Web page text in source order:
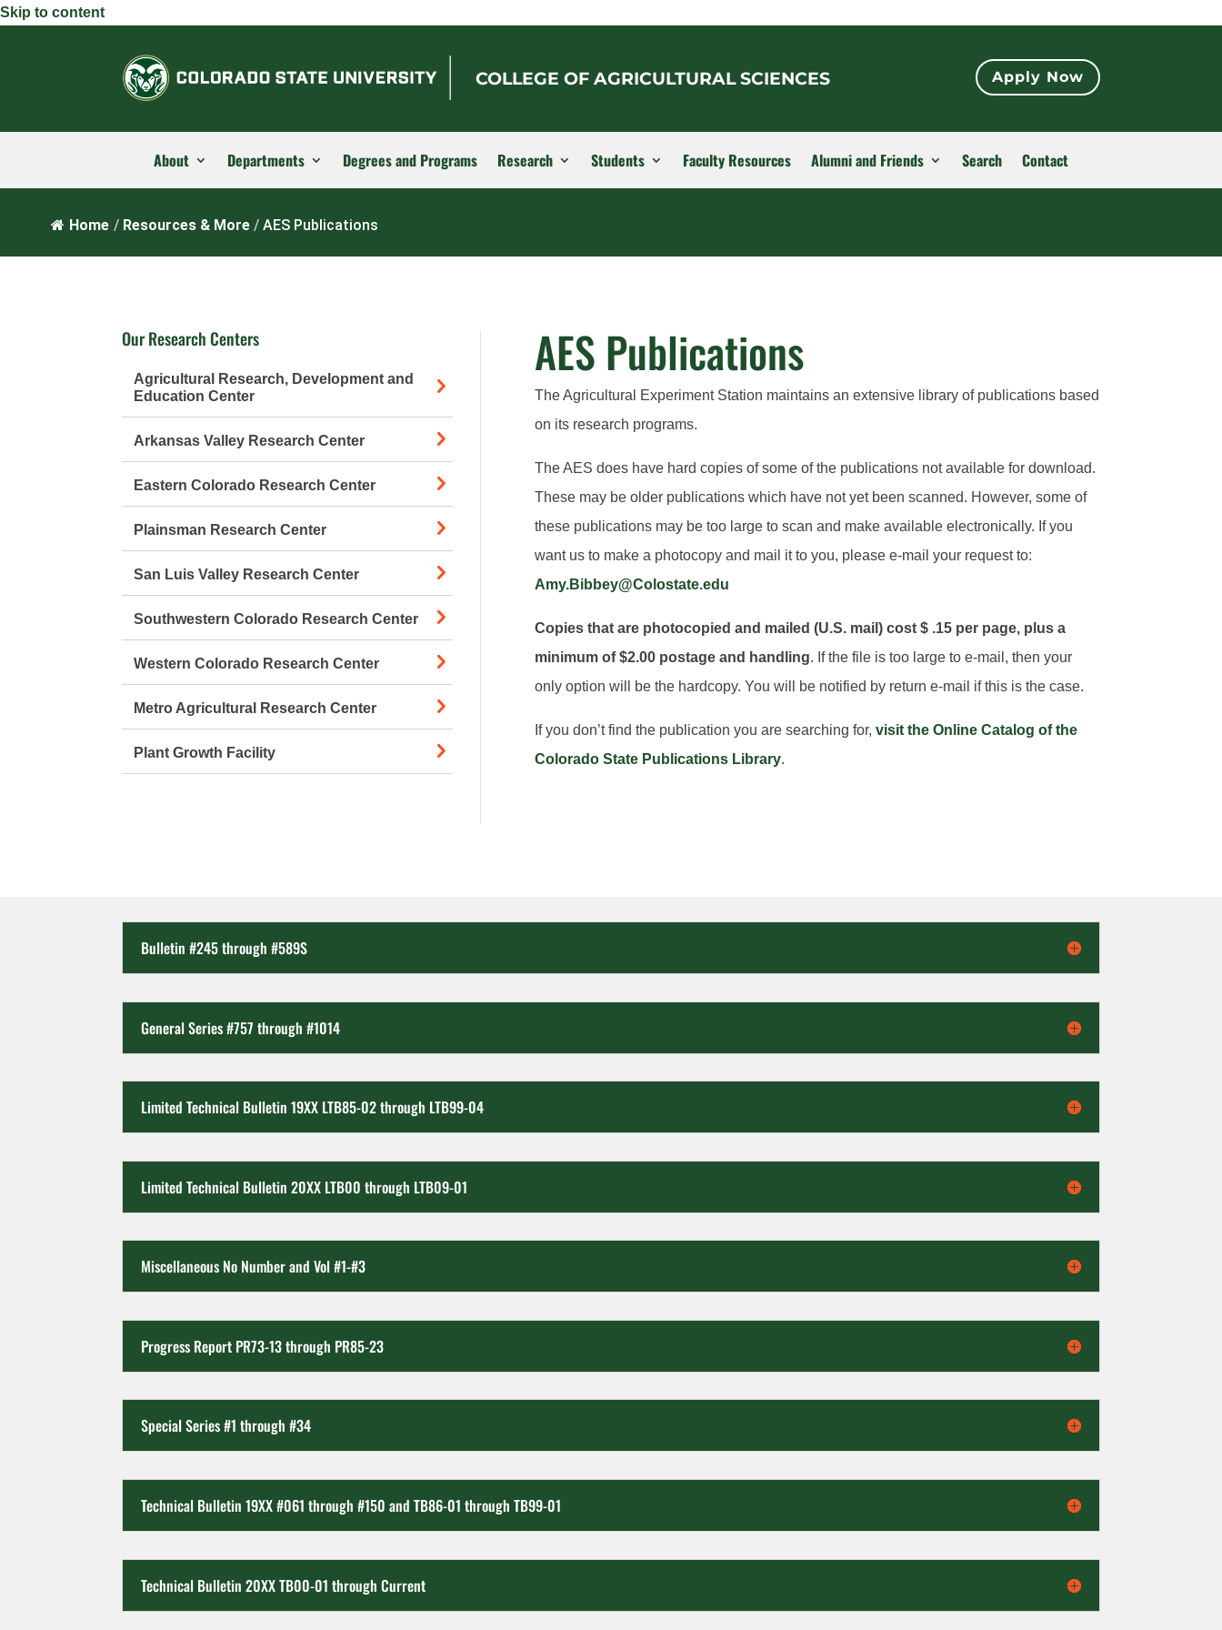
Skip to content
COLLEGE OF AGRICULTURAL SCIENCES Apply Now
About Departments Degrees and Programs Research Students Faculty Resources Alumni and Friends Search Contact
Home / Resources & More / AES Publications
Our Research Centers
Agricultural Research, Development and
Education Center
Arkansas Valley Research Center
Eastern Colorado Research Center
Plainsman Research Center
San Luis Valley Research Center
Southwestern Colorado Research Center
Western Colorado Research Center
Metro Agricultural Research Center
Plant Growth Facility
AES Publications
The Agricultural Experiment Station maintains an extensive library of publications based
on its research programs.
The AES does have hard copies of some of the publications not available for download.
These may be older publications which have not yet been scanned. However, some of
these publications may be too large to scan and make available electronically. If you
want us to make a photocopy and mail it to you, please e-mail your request to:
Amy.Bibbey@Colostate.edu
Copies that are photocopied and mailed (U.S. mail) cost $ .15 per page, plus a
minimum of $2.00 postage and handling. If the file is too large to e-mail, then your
only option will be the hardcopy. You will be notified by return e-mail if this is the case.
If you don’t find the publication you are searching for,visit the Online Catalog of the
Colorado State Publications Library.
Bulletin #245 through #589S
General Series #757 through #1014
Limited Technical Bulletin 19XX LTB85-02 through LTB99-04
Limited Technical Bulletin 20XX LTB00 through LTB09-01
Miscellaneous No Number and Vol #1-#3
Progress Report PR73-13 through PR85-23
Special Series #1 through #34
Technical Bulletin 19XX #061 through #150 and TB86-01 through TB99-01
Technical Bulletin 20XX TB00-01 through Current